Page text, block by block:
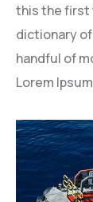
this the first
dictionary
handful of
Lorem